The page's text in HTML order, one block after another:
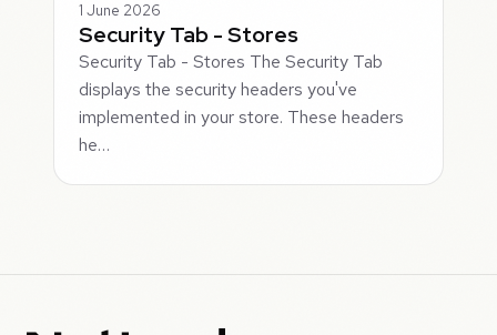
1 June 2026
Security Tab - Stores
Security Tab - Stores The Security Tab
displays the security headers you've
implemented in your store. These headers
he…